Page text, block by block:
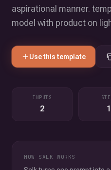
aspirational manner.
model with product on
Use this template
INPUTS
2 1
HOW SALK WORKS